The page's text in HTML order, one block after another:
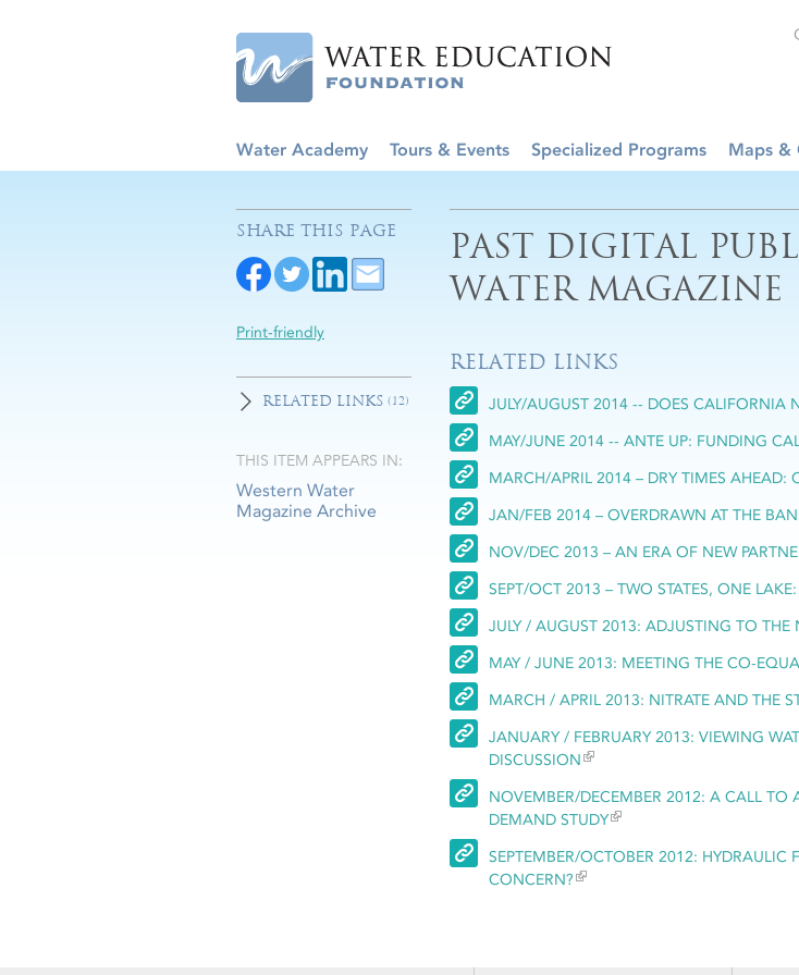
Water Academy Tours & Events Specialized Programs Maps &
PAST DIGITAL
WATER MAGAZINE
RELATED LINKS
JULY/AUGUST 2014 -- DOES CALIFORNIA
MAY/JUNE 2014 -- ANTE UP: FUNDING
MARCH/APRIL 2014 – DRY TIMES AHEAD:
JAN/FEB 2014 – OVERDRAWN AT THE
NOV/DEC 2013 – AN ERA OF NEW
SEPT/OCT 2013 – TWO STATES, ONE
JULY / AUGUST 2013: ADJUSTING TO THE
MAY / JUNE 2013: MEETING THE CO-
MARCH / APRIL 2013: NITRATE AND THE
JANUARY / FEBRUARY 2013: VIEWING
DISCUSSION
NOVEMBER/DECEMBER 2012: A CALL TO
DEMAND STUDY
SEPTEMBER/OCTOBER 2012: HYDRAULIC
CONCERN?
SHARE THIS PAGE
Print-friendly
RELATED LINKS (12)
THIS ITEM APPEARS IN:
Western Water
Magazine Archive